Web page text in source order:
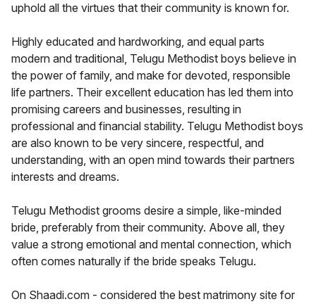
uphold all the virtues that their community is known for.
Highly educated and hardworking, and equal parts
modern and traditional, Telugu Methodist boys believe in
the power of family, and make for devoted, responsible
life partners. Their excellent education has led them into
promising careers and businesses, resulting in
professional and financial stability. Telugu Methodist boys
are also known to be very sincere, respectful, and
understanding, with an open mind towards their partners
interests and dreams.
Telugu Methodist grooms desire a simple, like-minded
bride, preferably from their community. Above all, they
value a strong emotional and mental connection, which
often comes naturally if the bride speaks Telugu.
On Shaadi.com - considered the best matrimony site for